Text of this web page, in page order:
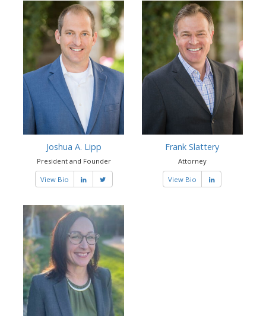
Joshua A. Lipp
President and Founder
View Bio
Frank Slattery
Attorney
View Bio